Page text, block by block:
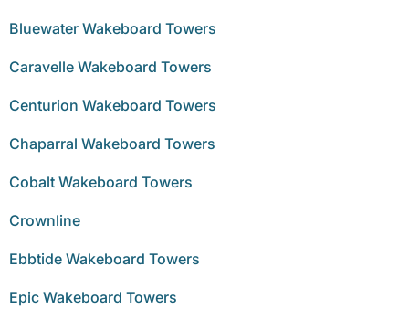
Bluewater Wakeboard Towers
Caravelle Wakeboard Towers
Centurion Wakeboard Towers
Chaparral Wakeboard Towers
Cobalt Wakeboard Towers
Crownline
Ebbtide Wakeboard Towers
Epic Wakeboard Towers